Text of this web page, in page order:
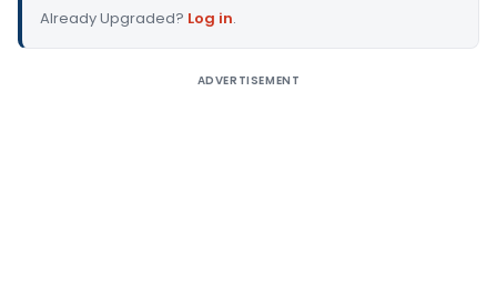
Already Upgraded? Log in.
ADVERTISEMENT